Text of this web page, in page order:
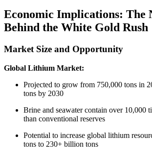
Economic Implications: The
Behind the White Gold Rush
Market Size and Opportunity
Global Lithium Market:
Projected to grow from 750,000 tons in
tons by 2030
Brine and seawater contain over 10,000
than conventional reserves
Potential to increase global lithium
tons to 230+ billion tons